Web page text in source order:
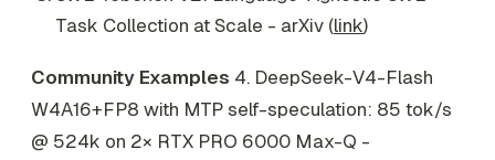
Task Collection at Scale - arXiv (link)
Community Examples 4. DeepSeek-V4-Flash
W4A16+FP8 with MTP self-speculation: 85 tok/s
@ 524k on 2× RTX PRO 6000 Max-Q -